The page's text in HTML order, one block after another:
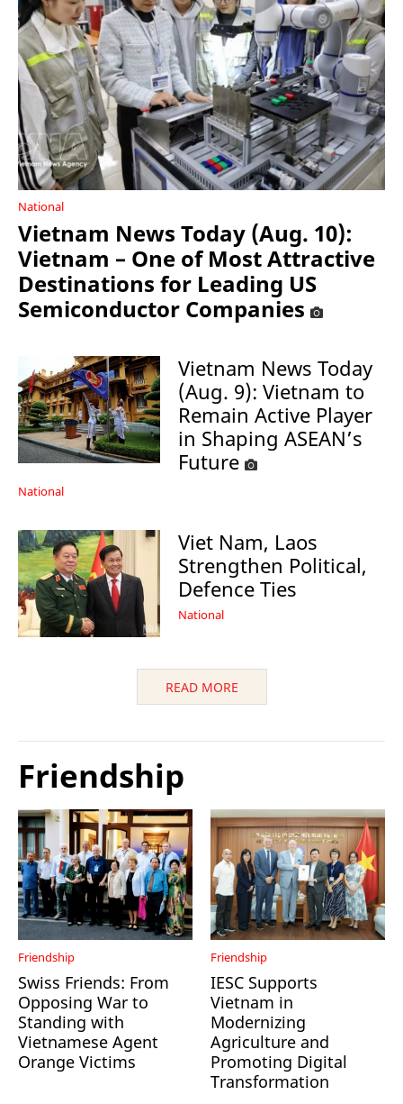
National
Vietnam News Today (Aug. 10):
Vietnam – One of Most Attractive
Destinations for Leading US
Semiconductor Companies
Vietnam News Today
(Aug. 9): Vietnam to
Remain Active Player
in Shaping ASEAN’s
Future
National
Viet Nam, Laos
Strengthen Political,
Defence Ties
National
READ MORE
Friendship
Friendship
Swiss Friends: From
Opposing War to
Standing with
Vietnamese Agent
Orange Victims
Friendship
IESC Supports
Vietnam in
Modernizing
Agriculture and
Promoting Digital
Transformation